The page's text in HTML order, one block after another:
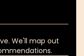
We'll map out